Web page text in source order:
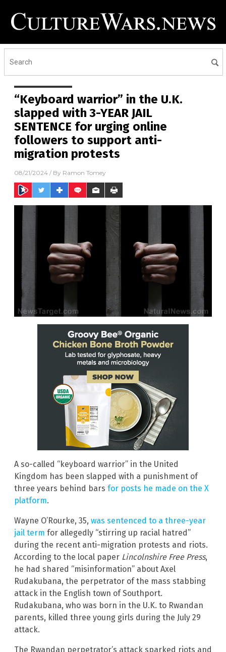
“Keyboard warrior” in the U.K.
slapped with 3-YEAR JAIL
SENTENCE for urging online
followers to support anti-
migration protests
08/21/2024 / By Ramon Tomey
A so-called “keyboard warrior” in the United
Kingdom has been slapped with a punishment of
three years behind bars for posts he made on the X
platform.
Wayne O’Rourke, 35, was sentenced to a three-year
jail term for allegedly “stirring up racial hatred”
during the recent anti-migration protests and riots.
According to the local paper Lincolnshire Free Press,
he had shared “misinformation” about Axel
Rudakubana, the perpetrator of the mass stabbing
attack in the English town of Southport.
Rudakubana, who was born in the U.K. to Rwandan
parents, killed three young girls during the July 29
attack.
The Rwandan perpetrator’s attack sparked riots and